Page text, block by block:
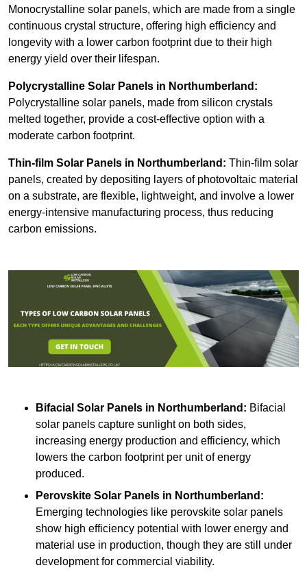
Monocrystalline solar panels, which are made from a single
continuous crystal structure, offering high efficiency and
longevity with a lower carbon footprint due to their high
energy yield over their lifespan.
Polycrystalline Solar Panels in Northumberland:
Polycrystalline solar panels, made from silicon crystals
melted together, provide a cost-effective option with a
moderate carbon footprint.
Thin-film Solar Panels in Northumberland: Thin-film solar
panels, created by depositing layers of photovoltaic material
on a substrate, are flexible, lightweight, and involve a lower
energy-intensive manufacturing process, thus reducing
carbon emissions.
Bifacial Solar Panels in Northumberland: Bifacial
solar panels capture sunlight on both sides,
increasing energy production and efficiency, which
lowers the carbon footprint per unit of energy
produced.
Perovskite Solar Panels in Northumberland:
Emerging technologies like perovskite solar panels
show high efficiency potential with lower energy and
material use in production, though they are still under
development for commercial viability.